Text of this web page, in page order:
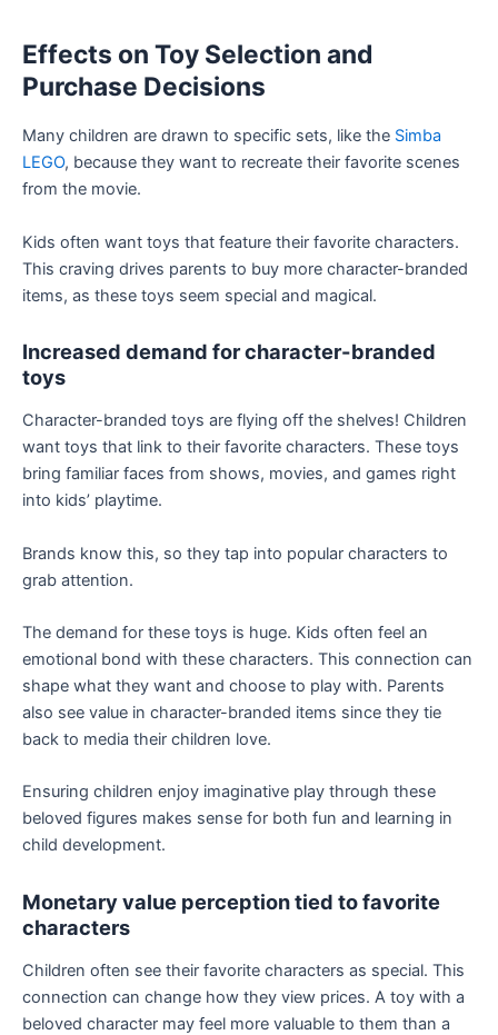
Effects on Toy Selection and
Purchase Decisions
Many children are drawn to specific sets, like the Simba
LEGO, because they want to recreate their favorite scenes
from the movie.
Kids often want toys that feature their favorite characters.
This craving drives parents to buy more character-branded
items, as these toys seem special and magical.
Increased demand for character-branded
toys
Character-branded toys are flying off the shelves! Children
want toys that link to their favorite characters. These toys
bring familiar faces from shows, movies, and games right
into kids’ playtime.
Brands know this, so they tap into popular characters to
grab attention.
The demand for these toys is huge. Kids often feel an
emotional bond with these characters. This connection can
shape what they want and choose to play with. Parents
also see value in character-branded items since they tie
back to media their children love.
Ensuring children enjoy imaginative play through these
beloved figures makes sense for both fun and learning in
child development.
Monetary value perception tied to favorite
characters
Children often see their favorite characters as special. This
connection can change how they view prices. A toy with a
beloved character may feel more valuable to them than a